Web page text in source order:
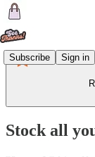
Subscribe Sign in
Stock all